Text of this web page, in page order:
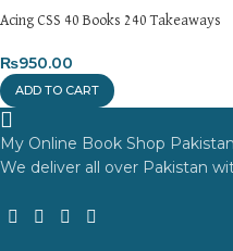
Acing CSS 40 Books 240 Takeaways
₨950.00
ADD TO CART
My Online Book Shop
We deliver all over Pakistan